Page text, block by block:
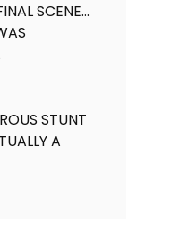
SCENE…
STUNT
A